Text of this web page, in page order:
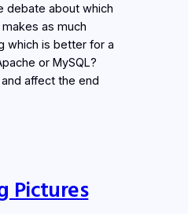
debate about which
as much
which is better for a
or MySQL?
affect the end
Pictures